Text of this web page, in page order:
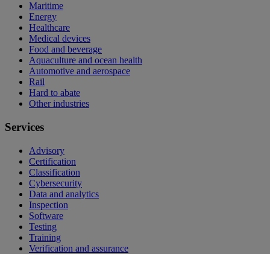
Maritime
Energy
Healthcare
Medical devices
Food and beverage
Aquaculture and ocean health
Automotive and aerospace
Rail
Hard to abate
Other industries
Services
Advisory
Certification
Classification
Cybersecurity
Data and analytics
Inspection
Software
Testing
Training
Verification and assurance